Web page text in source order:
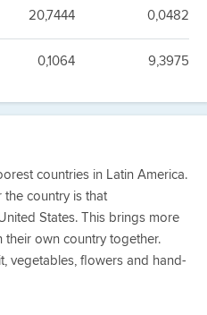
20,7444 0,0482
0,1064 9,3975
countries in Latin America.
the country is that
States. This brings more
own country together.
vegetables, flowers and hand-